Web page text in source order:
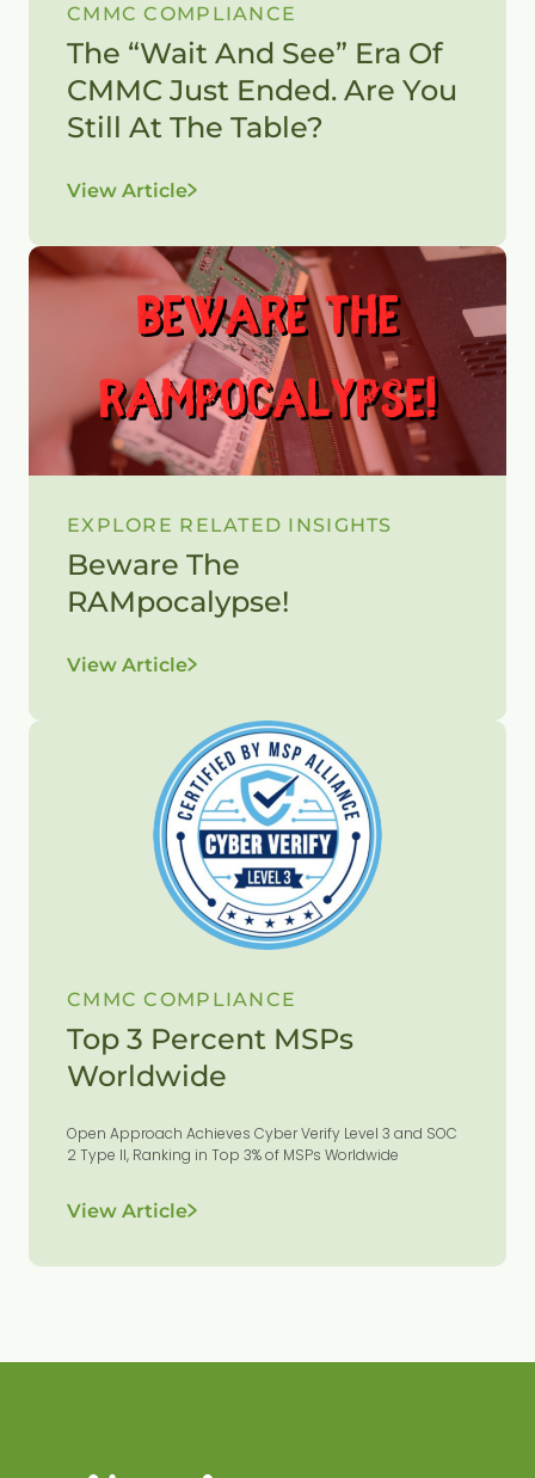
CMMC COMPLIANCE
The “Wait And See” Era Of
CMMC Just Ended. Are You
Still At The Table?
View Article
EXPLORE RELATED INSIGHTS
Beware The
RAMpocalypse!
View Article
CMMC COMPLIANCE
Top 3 Percent MSPs
Worldwide
Open Approach Achieves Cyber Verify Level 3 and SOC
2 Type II, Ranking in Top 3% of MSPs Worldwide
View Article